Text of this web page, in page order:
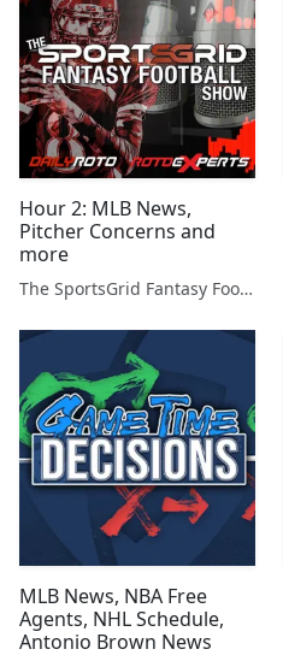
Hour 2: MLB News,
Pitcher Concerns and
more
The SportsGrid Fantasy Football Show
MLB News, NBA Free
Agents, NHL Schedule,
Antonio Brown News